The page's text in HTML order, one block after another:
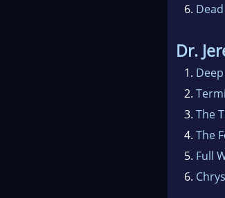
6.
Dr.
1.
2.
3. The
4. The
5. Full
6.